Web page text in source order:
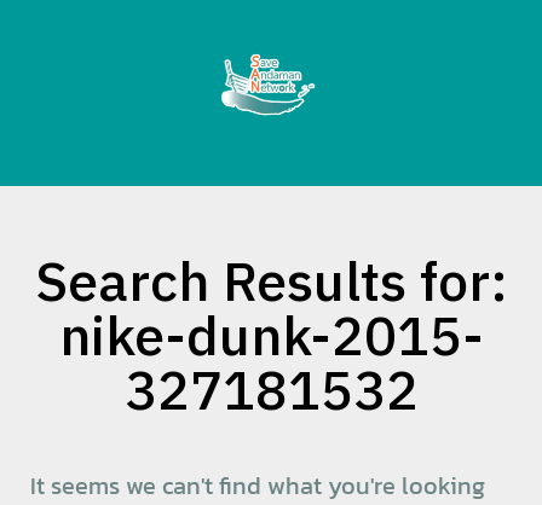
Search Results for:
nike-dunk-2015-
327181532
It seems we can't find what you're looking